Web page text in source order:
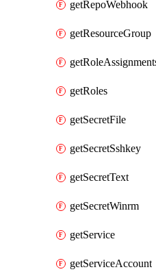
getRepoWebhook
getResourceGroup
getRoles
getSecretFile
getSecretSshkey
getSecretText
getSecretWinrm
getService
getServiceAccount